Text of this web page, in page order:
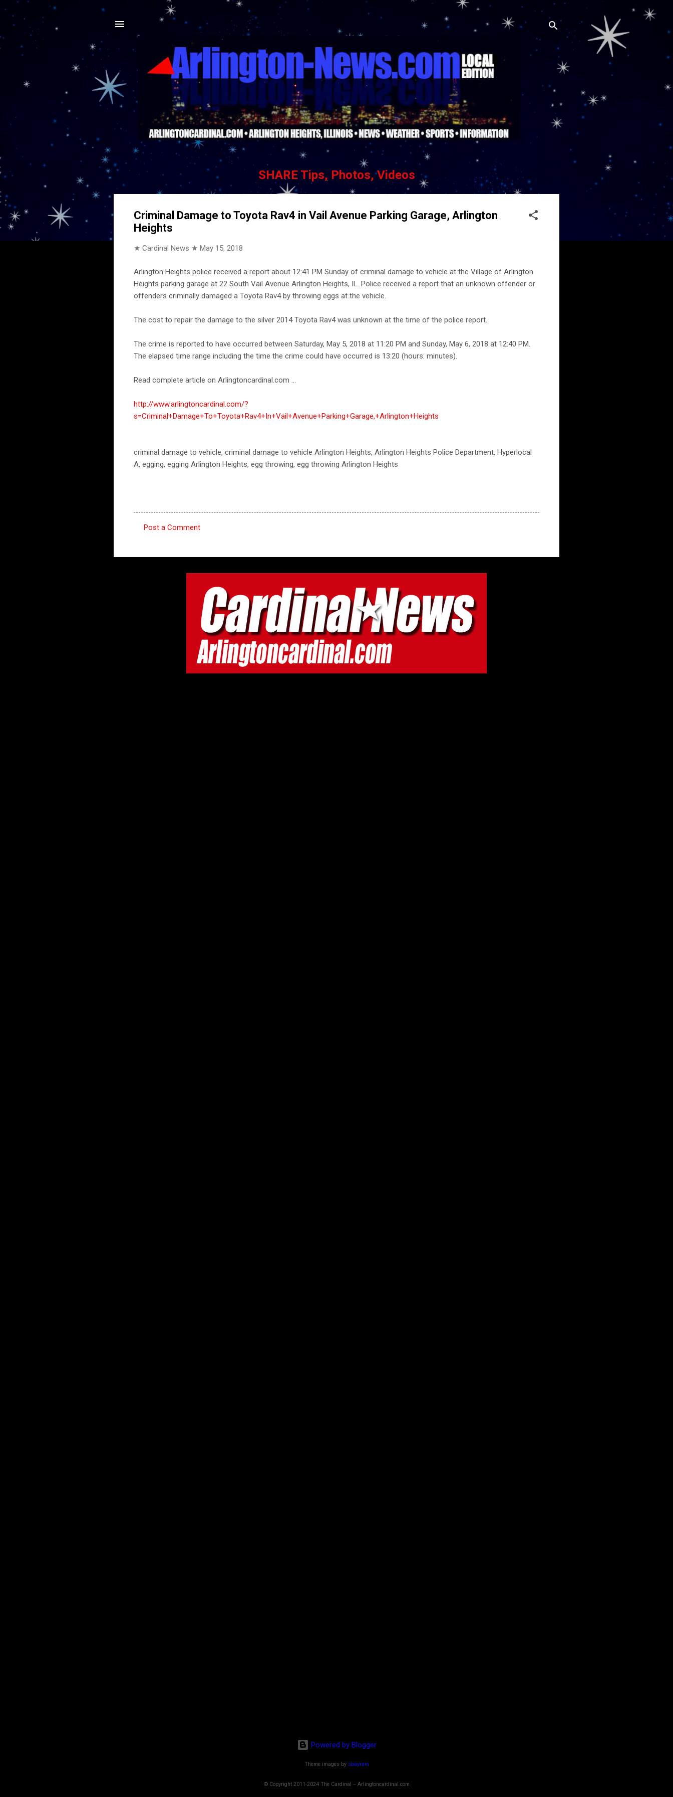
Skip to main content
SHARE Tips, Photos, Videos
Criminal Damage to Toyota Rav4 in Vail Avenue Parking Garage, Arlington
Heights
★ Cardinal News ★ May 15, 2018
Arlington Heights police received a report about 12:41 PM Sunday of criminal damage to vehicle at the Village of Arlington
Heights parking garage at 22 South Vail Avenue Arlington Heights, IL. Police received a report that an unknown offender or
offenders criminally damaged a Toyota Rav4 by throwing eggs at the vehicle.
The cost to repair the damage to the silver 2014 Toyota Rav4 was unknown at the time of the police report.
The crime is reported to have occurred between Saturday, May 5, 2018 at 11:20 PM and Sunday, May 6, 2018 at 12:40 PM.
The elapsed time range including the time the crime could have occurred is 13:20 (hours: minutes).
Read complete article on Arlingtoncardinal.com ...
http://www.arlingtoncardinal.com/?
s=Criminal+Damage+To+Toyota+Rav4+In+Vail+Avenue+Parking+Garage,+Arlington+Heights
criminal damage to vehicle, criminal damage to vehicle Arlington Heights, Arlington Heights Police Department, Hyperlocal
A, egging, egging Arlington Heights, egg throwing, egg throwing Arlington Heights
Post a Comment
Powered by Blogger
Theme images by sbayram
© Copyright 2011-2024 The Cardinal -- Arlingtoncardinal.com